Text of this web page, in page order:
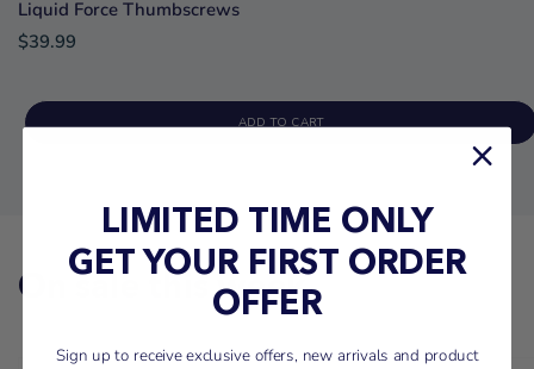
Liquid Force Thumbscrews
$39.99
ADD TO CART
On sale this week
LIMITED TIME ONLY
GET YOUR FIRST ORDER
OFFER
Sign up to receive exclusive offers, new arrivals and product